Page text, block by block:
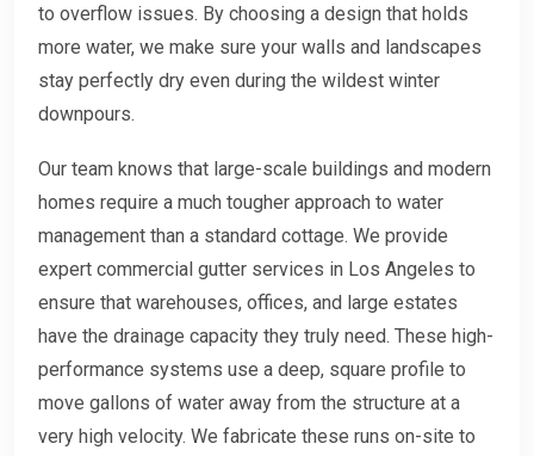
to overflow issues. By choosing a design that holds
more water, we make sure your walls and landscapes
stay perfectly dry even during the wildest winter
downpours.
Our team knows that large-scale buildings and modern
homes require a much tougher approach to water
management than a standard cottage. We provide
expert commercial gutter services in Los Angeles to
ensure that warehouses, offices, and large estates
have the drainage capacity they truly need. These high-
performance systems use a deep, square profile to
move gallons of water away from the structure at a
very high velocity. We fabricate these runs on-site to